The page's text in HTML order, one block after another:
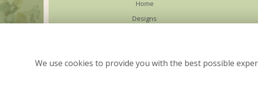
We use cookies to provide you with the best possible
Home
Designs
Contact Us